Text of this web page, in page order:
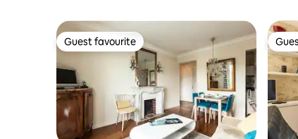
Guest favourite
Guest favourite